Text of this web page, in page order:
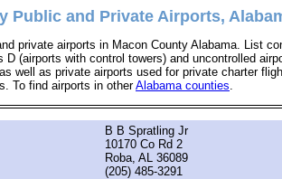
Public and Private Airports,
private airports in Macon County Alabama. List
D (airports with control towers) and uncontrolled
well as private airports used for private charter
To find airports in otherAlabama counties.
B B Spratling Jr
10170 Co Rd 2
Roba, AL 36089
(205) 485-3291